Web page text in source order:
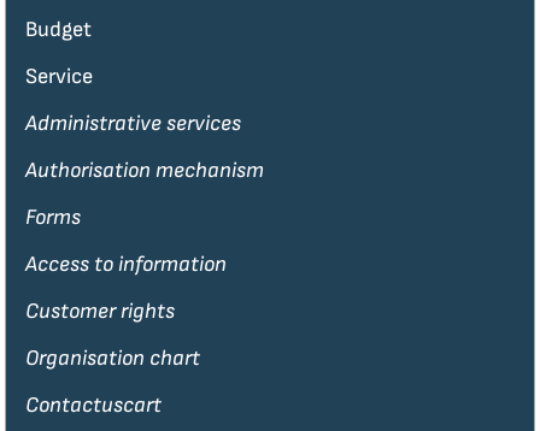
Budget
Service
Administrative services
Authorisation mechanism
Forms
Access to information
Customer rights
Organisation chart
Contactuscart